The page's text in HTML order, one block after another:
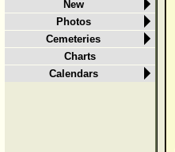
New
Photos
Cemeteries
Charts
Calendars